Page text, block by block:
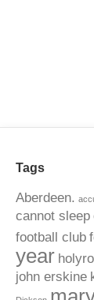
Tags
Aberdeen.
cannot sleep
football club
year
john erskine